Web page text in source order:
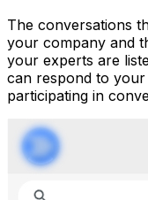
The conversations
your company and
your experts are
can respond to
participating in